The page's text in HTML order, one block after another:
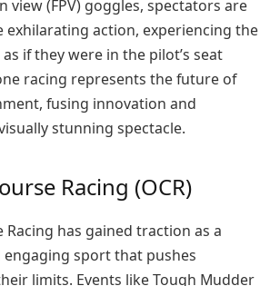
view (FPV) goggles, spectators are
exhilarating action, experiencing the
if they were in the pilot’s seat
racing represents the future of
fusing innovation and
stunning spectacle.
Racing (OCR)
Racing has gained traction as a
engaging sport that pushes
limits. Events like Tough Mudder